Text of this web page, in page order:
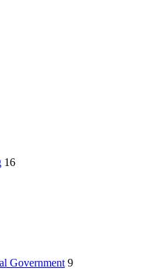
16
Government 9